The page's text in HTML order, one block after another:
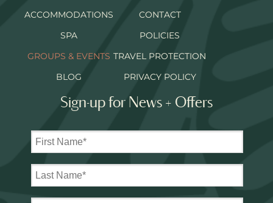
ACCOMMODATIONS
SPA
GROUPS & EVENTS
BLOG
CONTACT
POLICIES
TRAVEL PROTECTION
PRIVACY POLICY
Sign-up for News + Offers